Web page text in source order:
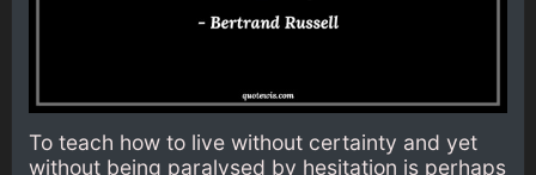
To teach how to live without certainty and yet
without being paralysed by hesitation is perhaps